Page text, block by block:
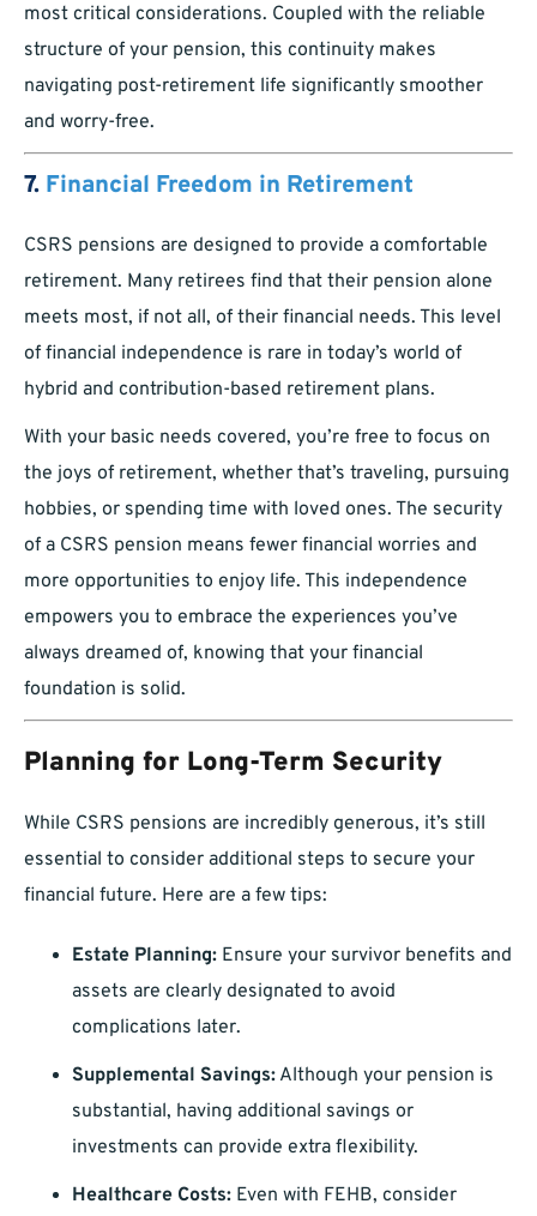
most critical considerations. Coupled with the reliable
structure of your pension, this continuity makes
navigating post-retirement life significantly smoother
and worry-free.
7. Financial Freedom in Retirement
CSRS pensions are designed to provide a comfortable
retirement. Many retirees find that their pension alone
meets most, if not all, of their financial needs. This level
of financial independence is rare in today’s world of
hybrid and contribution-based retirement plans.
With your basic needs covered, you’re free to focus on
the joys of retirement, whether that’s traveling, pursuing
hobbies, or spending time with loved ones. The security
of a CSRS pension means fewer financial worries and
more opportunities to enjoy life. This independence
empowers you to embrace the experiences you’ve
always dreamed of, knowing that your financial
foundation is solid.
Planning for Long-Term Security
While CSRS pensions are incredibly generous, it’s still
essential to consider additional steps to secure your
financial future. Here are a few tips:
Estate Planning: Ensure your survivor benefits and
assets are clearly designated to avoid
complications later.
Supplemental Savings: Although your pension is
substantial, having additional savings or
investments can provide extra flexibility.
Healthcare Costs: Even with FEHB, consider